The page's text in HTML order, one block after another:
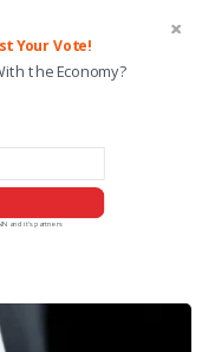
Your Vote!
the Economy?
and it's partners